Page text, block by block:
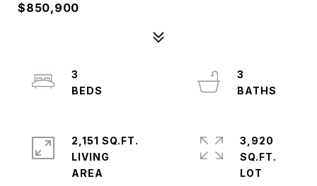
$850,900
3
3
2,151 SQ.FT.
LIVING
3,920
SQ.FT.